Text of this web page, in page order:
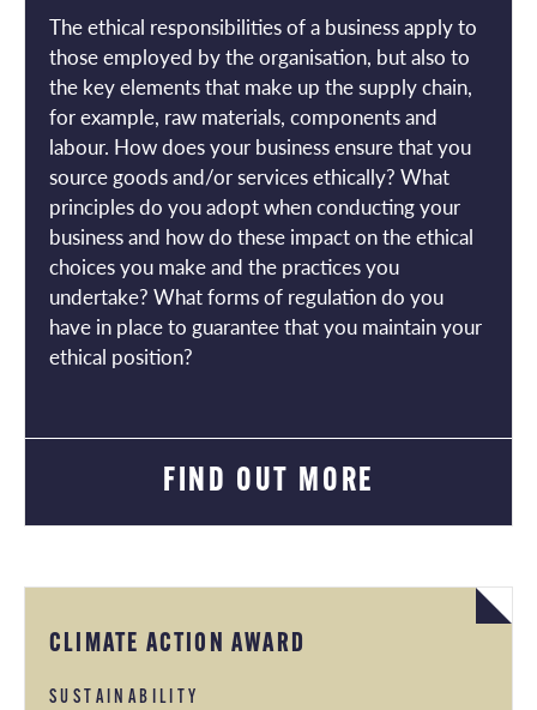
The ethical responsibilities of a business apply to
those employed by the organisation, but also to
the key elements that make up the supply chain,
for example, raw materials, components and
labour. How does your business ensure that you
source goods and/or services ethically? What
principles do you adopt when conducting your
business and how do these impact on the ethical
choices you make and the practices you
undertake? What forms of regulation do you
have in place to guarantee that you maintain your
ethical position?
FIND OUT MORE
CLIMATE ACTION AWARD
SUSTAINABILITY